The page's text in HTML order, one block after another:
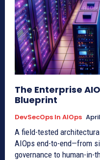
The Enterprise
Blueprint
DevSecOps In AIOps
A field-tested
AIOps end-to-end—from
governance to human-in-